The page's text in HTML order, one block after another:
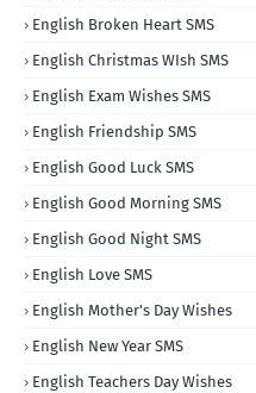
English Broken Heart SMS
English Christmas WIsh SMS
English Exam Wishes SMS
English Friendship SMS
English Good Luck SMS
English Good Morning SMS
English Good Night SMS
English Love SMS
English Mother's Day Wishes
English New Year SMS
English Teachers Day Wishes